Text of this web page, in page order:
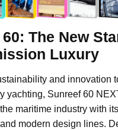
The New
Luxury
and innovation
yachting, Sunreef 60
maritime industry with
modern design lines.